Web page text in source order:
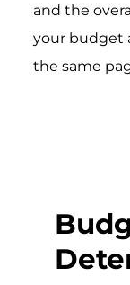
and the
your budget
the same